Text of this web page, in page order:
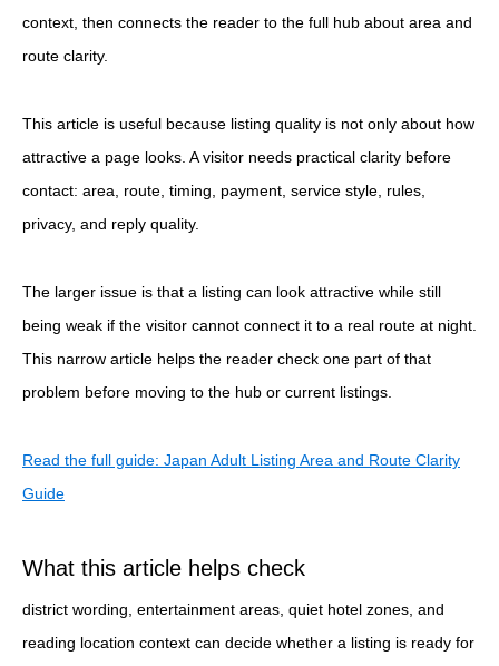
context, then connects the reader to the full hub about area and
route clarity.
This article is useful because listing quality is not only about how
attractive a page looks. A visitor needs practical clarity before
contact: area, route, timing, payment, service style, rules,
privacy, and reply quality.
The larger issue is that a listing can look attractive while still
being weak if the visitor cannot connect it to a real route at night.
This narrow article helps the reader check one part of that
problem before moving to the hub or current listings.
Read the full guide: Japan Adult Listing Area and Route Clarity
Guide
What this article helps check
district wording, entertainment areas, quiet hotel zones, and
reading location context can decide whether a listing is ready for